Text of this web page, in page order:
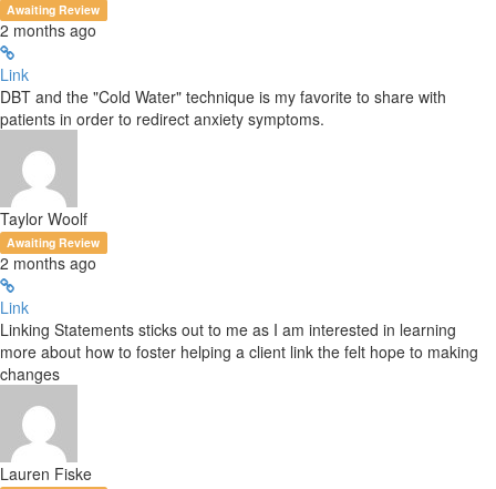
Awaiting Review
2 months ago
Link
DBT and the "Cold Water" technique is my favorite to share with
patients in order to redirect anxiety symptoms.
Taylor Woolf
Awaiting Review
2 months ago
Link
Linking Statements sticks out to me as I am interested in learning
more about how to foster helping a client link the felt hope to making
changes
Lauren Fiske